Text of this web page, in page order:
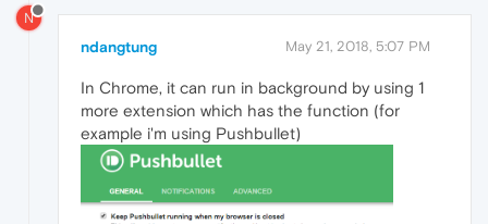
N
ndangtung May 21, 2018, 5:07 PM
In Chrome, it can run in background by using 1
more extension which has the function (for
example i'm using Pushbullet)